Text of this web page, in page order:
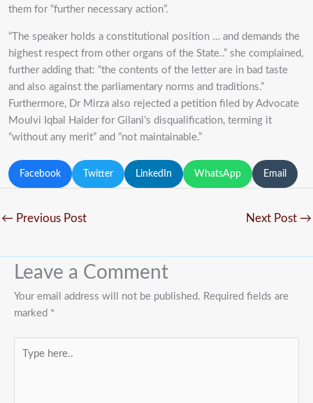
them for “further necessary action”.
“The speaker holds a constitutional position … and demands the
highest respect from other organs of the State..” she complained,
further adding that: “the contents of the letter are in bad taste
and also against the parliamentary norms and traditions.”
Furthermore, Dr Mirza also rejected a petition filed by Advocate
Moulvi Iqbal Haider for Gilani’s disqualification, terming it
“without any merit” and “not maintainable.”
Facebook Twitter LinkedIn WhatsApp Email
← Previous Post Next Post →
Leave a Comment
Your email address will not be published. Required fields are
marked *
here..